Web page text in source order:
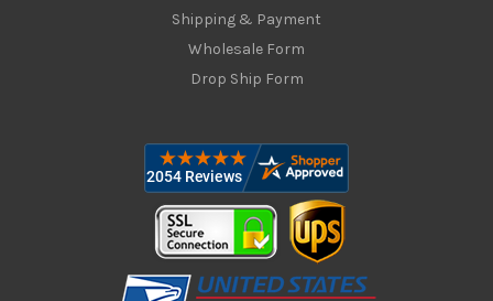
Shipping & Payment
Wholesale Form
Drop Ship Form